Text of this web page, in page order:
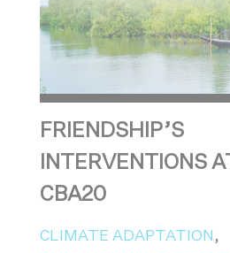
FRIENDSHIP’S
INTERVENTIONS AT
CBA20
CLIMATE ADAPTATION ,